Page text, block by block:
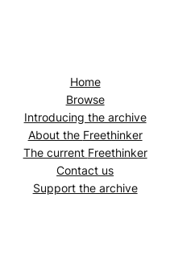
Home
Browse
Introducing the archive
About the Freethinker
The current Freethinker
Contact us
Support the archive